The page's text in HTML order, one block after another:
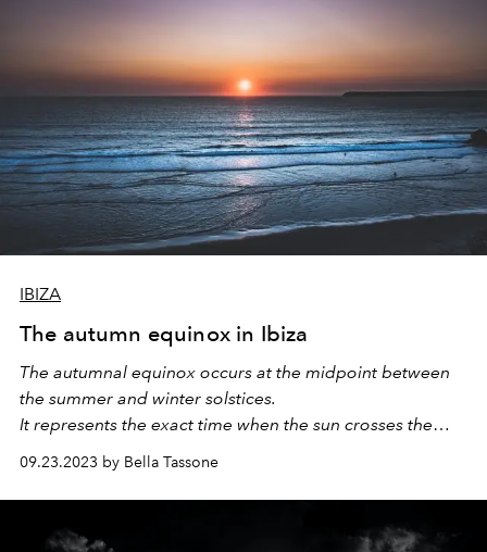
IBIZA
The autumn equinox in Ibiza
The autumnal equinox occurs at the midpoint between
the summer and winter solstices.
It represents the exact time when the sun crosses the
09.23.2023 by Bella Tassone